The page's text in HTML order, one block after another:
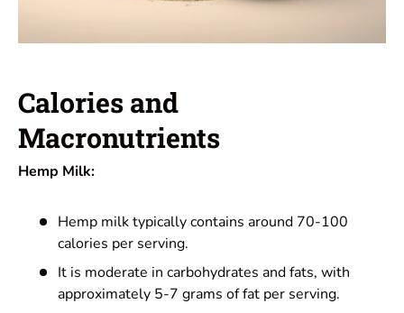
Calories and
Macronutrients
Hemp Milk:
Hemp milk typically contains around 70-100
calories per serving.
It is moderate in carbohydrates and fats, with
approximately 5-7 grams of fat per serving.